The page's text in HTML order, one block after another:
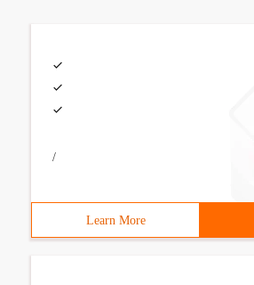
/
Learn More